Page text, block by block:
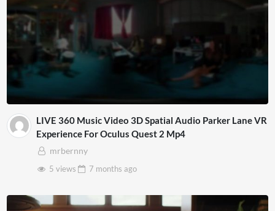
LIVE 360 Music Video 3D Spatial Audio Parker Lane VR
Experience For Oculus Quest 2 Mp4
mrbernny
5 views
7 months ago